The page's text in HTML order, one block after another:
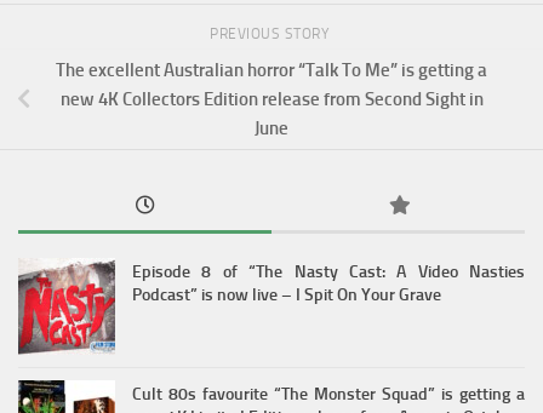
PREVIOUS STORY
The excellent Australian horror “Talk To Me” is getting a
new 4K Collectors Edition release from Second Sight in
June
Episode 8 of “The Nasty Cast: A Video Nasties
Podcast” is now live – I Spit On Your Grave
Cult 80s favourite “The Monster Squad” is getting a